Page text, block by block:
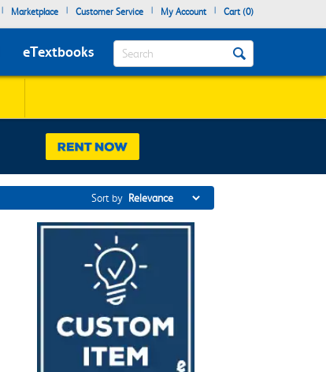
| Marketplace | Customer Service | My Account | Cart (0)
eTextbooks Search
Sort by